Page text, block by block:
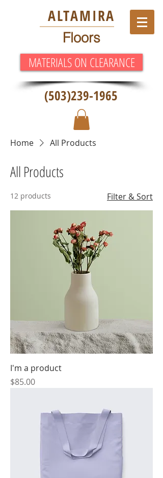
ALTAMIRA
Floors
MATERIALS ON CLEARANCE
(503)239-1965
Home All Products
All Products
12 products Filter & Sort
I'm a product
Price
$85.00